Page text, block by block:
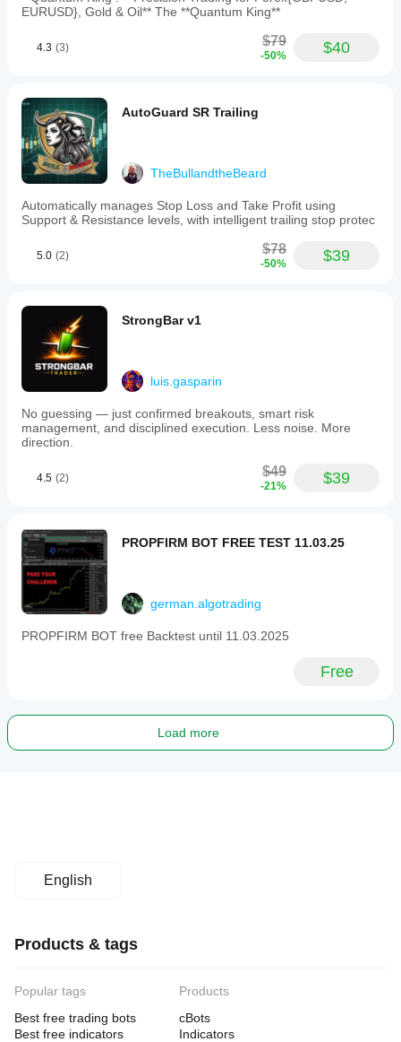
EURUSD}, Gold & Oil** The **Quantum King**
4.3 (3) $79
-50% $40
AutoGuard SR Trailing
TheBullandtheBeard
Automatically manages Stop Loss and Take Profit using
Support & Resistance levels, with intelligent trailing stop protec
5.0 (2) $78
-50% $39
StrongBar v1
luis.gasparin
No guessing — just confirmed breakouts, smart risk
management, and disciplined execution. Less noise. More
direction.
4.5 (2) $49
-21% $39
PROPFIRM BOT FREE TEST 11.03.25
german.algotrading
PROPFIRM BOT free Backtest until 11.03.2025
Free
Load more
English
Products & tags
Popular tags
Best free trading bots
Best free indicators
Products
cBots
Indicators